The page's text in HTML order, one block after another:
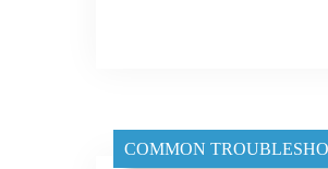
COMMON